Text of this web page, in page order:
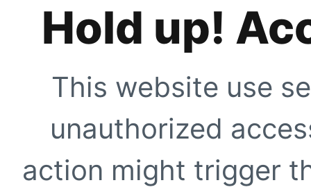
Hold up!
This website use
unauthorized
action might trigger